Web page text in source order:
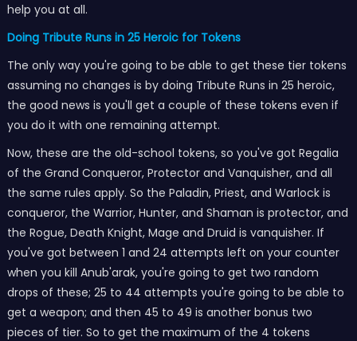
help you at all.
Doing Tribute Runs in 25 Heroic for Tokens
The only way you're going to be able to get these tier tokens
assuming no changes is by doing Tribute Runs in 25 heroic,
the good news is you'll get a couple of these tokens even if
you do it with one remaining attempt.
Now, these are the old-school tokens, so you've got Regalia
of the Grand Conqueror, Protector and Vanquisher, and all
the same rules apply. So the Paladin, Priest, and Warlock is
conqueror, the Warrior, Hunter, and Shaman is protector, and
the Rogue, Death Knight, Mage and Druid is vanquisher. If
you've got between 1 and 24 attempts left on your counter
when you kill Anub'arak, you're going to get two random
drops of these; 25 to 44 attempts you're going to be able to
get a weapon; and then 45 to 49 is another bonus two
pieces of tier. So to get the maximum of the 4 tokens